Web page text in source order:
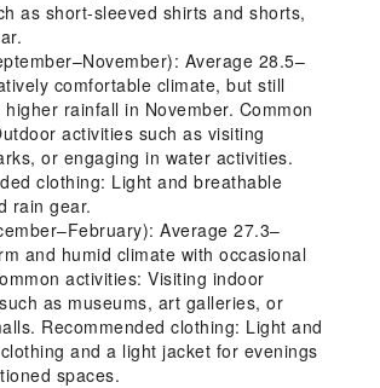
as short-sleeved shirts and shorts,
Average 28.5–
comfortable climate, but still
higher rainfall in November. Common
activities such as visiting
or engaging in water activities.
clothing: Light and breathable
rain gear.
Average 27.3–
and humid climate with occasional
activities: Visiting indoor
as museums, art galleries, or
Recommended clothing: Light and
and a light jacket for evenings
spaces.